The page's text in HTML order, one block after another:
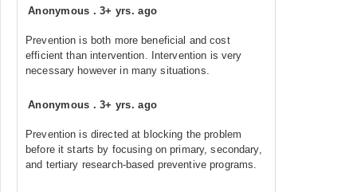
Anonymous .3+ yrs. ago
Prevention is both more beneficial and cost
efficient than intervention. Intervention is very
necessary however in many situations.
Anonymous .3+ yrs. ago
Prevention is directed at blocking the problem
before it starts by focusing on primary, secondary,
and tertiary research-based preventive programs.